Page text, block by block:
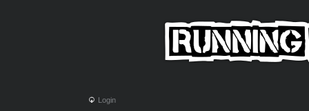
Login